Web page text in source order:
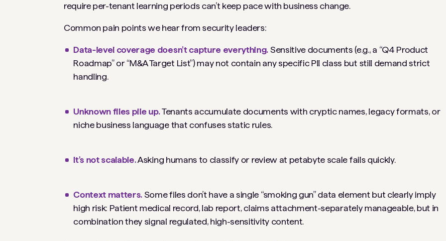
require per-tenant learning periods can’t keep pace with business change.
Common pain points we hear from security leaders:
Data-level coverage doesn’t capture everything.Sensitive documents (e.g., a “Q4 Product
Roadmap” or “M&A Target List”) may not contain any specific PII class but still demand strict
handling.
Unknown files pile up.Tenants accumulate documents with cryptic names, legacy formats, or
niche business language that confuses static rules.
It’s not scalable.Asking humans to classify or review at petabyte scale fails quickly.
Context matters.Some files don’t have a single “smoking gun” data element but clearly imply
high risk: Patient medical record,lab report,claims attachment-separately manageable, but in
combination they signal regulated, high-sensitivity content.